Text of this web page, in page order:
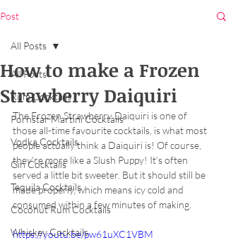
Post
All Posts
Rum Cocktails
Pornstar Martini Cocktails
Vodka Cocktails
Gin Cocktails
Tequila Cocktails
Coconut Rum Cocktails
Whiskey Cocktails
All Posts
How to make a Frozen
Strawberry Daiquiri
The Frozen Strawberry Daiquiri is one of
those all-time favourite cocktails, is what most
people actually think a Daiquiri is! Of course,
they're more like a Slush Puppy! It's often
served a little bit sweeter. But it should still be
made properly, which means icy cold and
consumed within a few minutes of making.
https://youtu.be/pw61uXC1VBM